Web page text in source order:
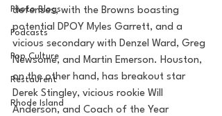
Photo Blogs
Podcasts
Pop Culture
Restaurent
Rhode Island
defenses, with the Browns boasting
potential DPOY Myles Garrett, and a
vicious secondary with Denzel Ward, Greg
Newsome, and Martin Emerson. Houston,
on the other hand, has breakout star
Derek Stingley, vicious rookie Will
Anderson, and Coach of the Year